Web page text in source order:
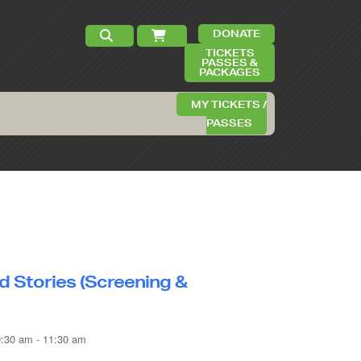
DONATE
TICKETS
PASSES &
PACKAGES
MY TICKETS /
PASSES
Stories (Screening &
am - 11:30 am